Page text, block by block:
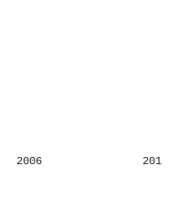
2006 201